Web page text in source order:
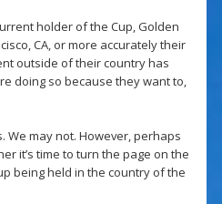
holder of the Cup, Golden
CA, or more accurately their
outside of their country has
doing so because they want to,
We may not. However, perhaps
it’s time to turn the page on the
being held in the country of the